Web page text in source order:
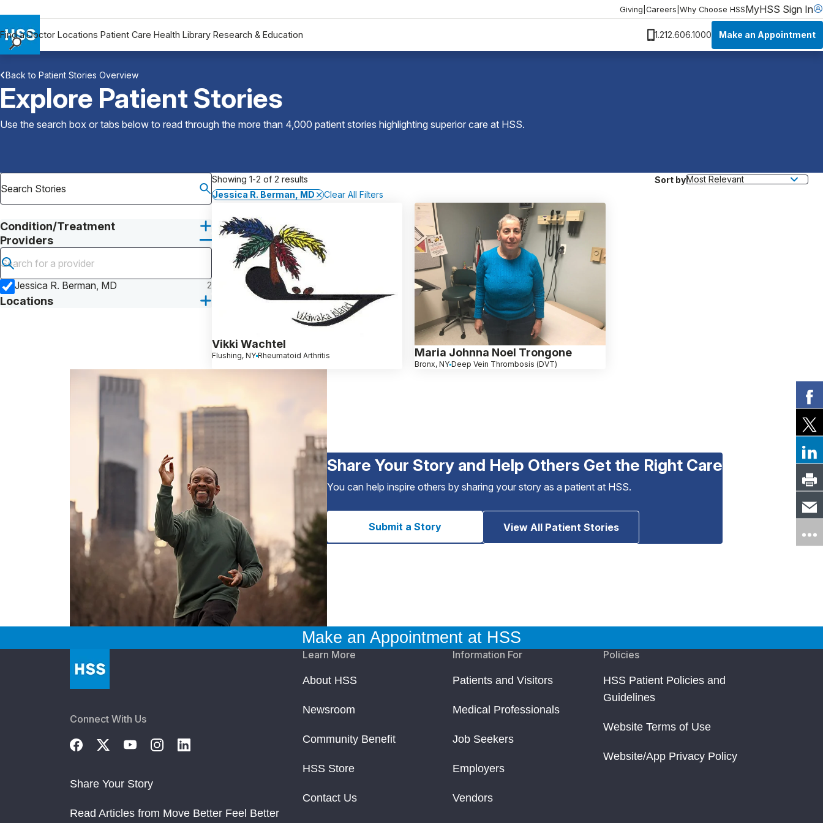
Giving Careers Why Choose HSSMyHSS Sign In
Find a Doctor Locations Patient Care Health Library Research & Education 1.212.606.1000 Make an Appointment
Locations
Patient Care
Health Library
Research & Education
Why Choose HSS
MyHSS Sign In
Back to Patient Stories Overview
Explore Patient Stories
Use the search box or tabs below to read through the more than 4,000 patient stories highlighting superior care at HSS.
Condition/Treatment
Providers
Submit search
Jessica R. Berman, MD
2
Locations
Showing 1-2 of 2 results
Sort by
Jessica R. Berman, MD
Clear All Filters
Vikki Wachtel
Flushing, NY Rheumatoid Arthritis Maria Johnna Noel Trongone
Bronx, NY Deep Vein Thrombosis (DVT)
Share Your Story and Help Others Get the Right Care
You can help inspire others by sharing your story as a patient at HSS.
Submit a Story View All Patient Stories
Make an Appointment at HSS
Connect With Us
Share Your Story
Read Articles from Move Better Feel Better
Learn More
About HSS
Newsroom
Community Benefit
HSS Store
Contact Us
Information For
Patients and Visitors
Medical Professionals
Job Seekers
Employers
Vendors
Policies
HSS Patient Policies and
Guidelines
Website Terms of Use
Website/App Privacy Policy